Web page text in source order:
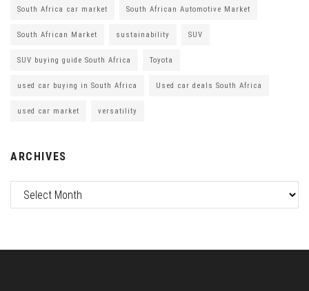
South Africa car market South African Automotive Market
South African Market sustainability SUV
SUV buying guide South Africa Toyota
used car buying in South Africa Used car deals South Africa
used car market versatility
ARCHIVES